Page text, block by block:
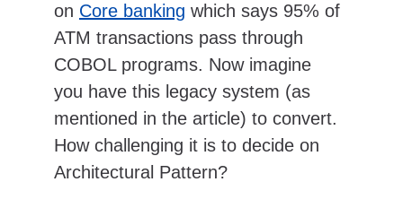
on Core banking which says 95% of
ATM transactions pass through
COBOL programs. Now imagine
you have this legacy system (as
mentioned in the article) to convert.
How challenging it is to decide on
Architectural Pattern?